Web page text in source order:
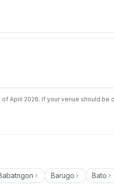
April 2026. If your venue should
Barugo Bato